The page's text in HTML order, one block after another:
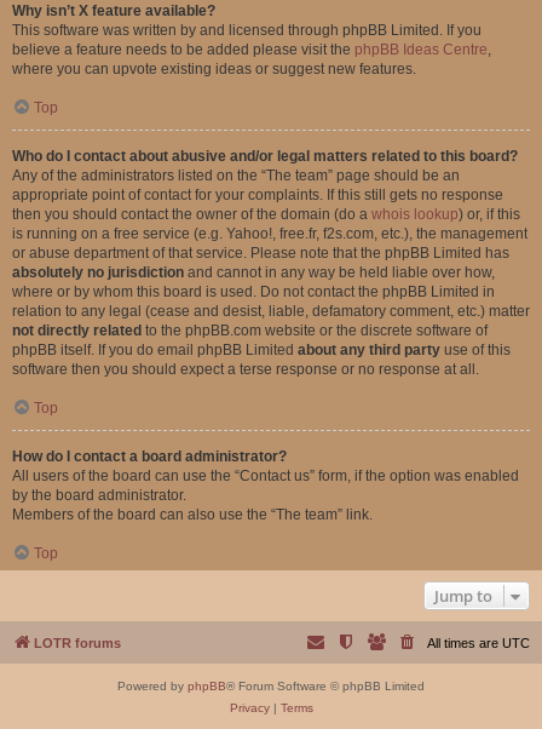
Why isn’t X feature available?
This software was written by and licensed through phpBB Limited. If you
believe a feature needs to be added please visit the phpBB Ideas Centre,
where you can upvote existing ideas or suggest new features.
Top
Who do I contact about abusive and/or legal matters related to this board?
Any of the administrators listed on the “The team” page should be an
appropriate point of contact for your complaints. If this still gets no response
then you should contact the owner of the domain (do a whois lookup) or, if this
is running on a free service (e.g. Yahoo!, free.fr, f2s.com, etc.), the management
or abuse department of that service. Please note that the phpBB Limited has
absolutely no jurisdiction and cannot in any way be held liable over how,
where or by whom this board is used. Do not contact the phpBB Limited in
relation to any legal (cease and desist, liable, defamatory comment, etc.) matter
not directly related to the phpBB.com website or the discrete software of
phpBB itself. If you do email phpBB Limited about any third party use of this
software then you should expect a terse response or no response at all.
Top
How do I contact a board administrator?
All users of the board can use the “Contact us” form, if the option was enabled
by the board administrator.
Members of the board can also use the “The team” link.
Top
Jump to
LOTR forums All times are UTC
Powered by phpBB® Forum Software © phpBB Limited
Privacy| Terms